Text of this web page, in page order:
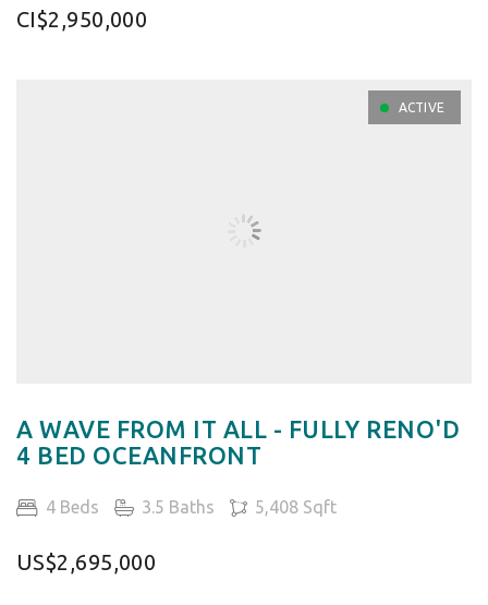
CI$2,950,000
ACTIVE
A WAVE FROM IT ALL - FULLY RENO'D
4 BED OCEANFRONT
4 Beds 3.5 Baths 5,408 Sqft
US$2,695,000